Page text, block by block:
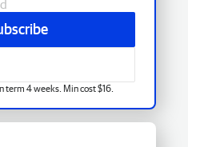
term 4 weeks. Min cost $16.